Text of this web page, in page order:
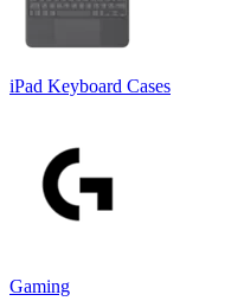
iPad Keyboard Cases
Gaming